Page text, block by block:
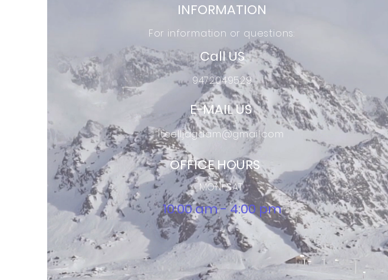
INFORMATION
For information or questions:
Call US
9472049529
E-MAIL US
itcelljagdam@gmail.com
OFFICE HOURS
MON-SAT
10:00 am - 4:00 pm